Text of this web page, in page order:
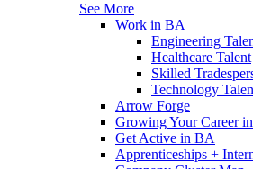
See More
Work in BA
Engineering
Healthcare Talent
Skilled
Technology
Arrow Forge
Growing Your Career
Get Active in BA
Apprenticeships +